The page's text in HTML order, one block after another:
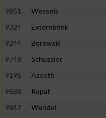
9851
Wessels
9324
Externbrink
9244
Borowski
9748
Schüssler
9196
Asseth
9688
Ropat
9847
Wendel